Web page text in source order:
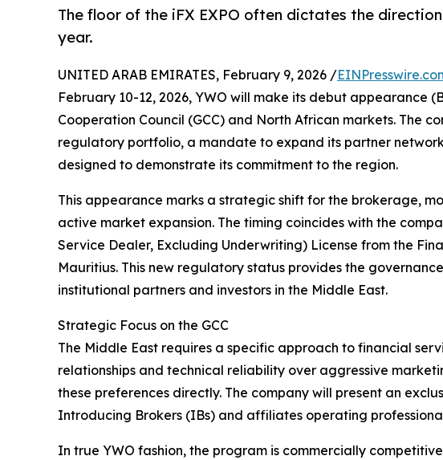
The floor of the iFX EXPO often dictates the
year.
UNITED ARAB EMIRATES, February 9, 2026 /
February 10-12, 2026, YWO will make its debut appearance
Cooperation Council (GCC) and North African markets. The
regulatory portfolio, a mandate to expand its partner
designed to demonstrate its commitment to the region.
This appearance marks a strategic shift for the brokerage,
active market expansion. The timing coincides with the
Service Dealer, Excluding Underwriting) License from the
Mauritius. This new regulatory status provides the
institutional partners and investors in the Middle East.
Strategic Focus on the GCC
The Middle East requires a specific approach to financial
relationships and technical reliability over aggressive
these preferences directly. The company will present an
Introducing Brokers (IBs) and affiliates operating
In true YWO fashion, the program is commercially